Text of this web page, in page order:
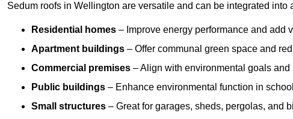
Sedum roofs in Wellington are versatile and can be integrated
Residential homes – Improve energy performance and add
Apartment buildings – Offer communal green space and
Commercial premises – Align with environmental goals
Public buildings – Enhance environmental function in
Small structures – Great for garages, sheds, pergolas, and